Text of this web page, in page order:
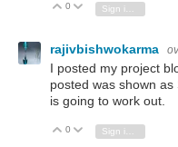
Vote Up
0 Vote Down
Sign in to reply
rajivbishwokarma
I posted my project
posted was shown
is going to work out.
Vote Up
0 Vote Down
Sign in to reply